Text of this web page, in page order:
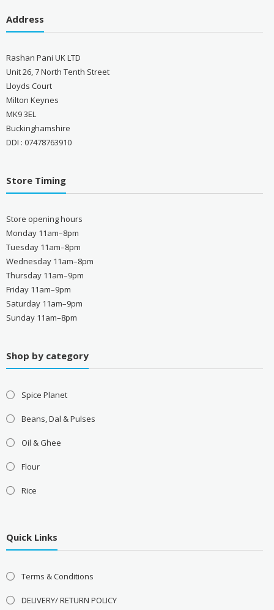
Address
Rashan Pani UK LTD
Unit 26, 7 North Tenth Street
Lloyds Court
Milton Keynes
MK9 3EL
Buckinghamshire
DDI : 07478763910
Store Timing
Store opening hours
Monday 11am–8pm
Tuesday 11am–8pm
Wednesday 11am–8pm
Thursday 11am–9pm
Friday 11am–9pm
Saturday 11am–9pm
Sunday 11am–8pm
Shop by category
Spice Planet
Beans, Dal & Pulses
Oil & Ghee
Flour
Rice
Quick Links
Terms & Conditions
DELIVERY/ RETURN POLICY